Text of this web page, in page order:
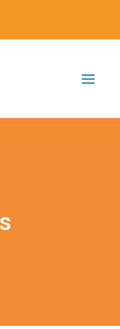
Menu